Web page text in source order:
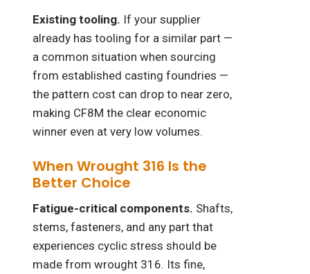
Existing tooling. If your supplier
already has tooling for a similar part —
a common situation when sourcing
from established casting foundries —
the pattern cost can drop to near zero,
making CF8M the clear economic
winner even at very low volumes.
When Wrought 316 Is the
Better Choice
Fatigue-critical components. Shafts,
stems, fasteners, and any part that
experiences cyclic stress should be
made from wrought 316. Its fine,